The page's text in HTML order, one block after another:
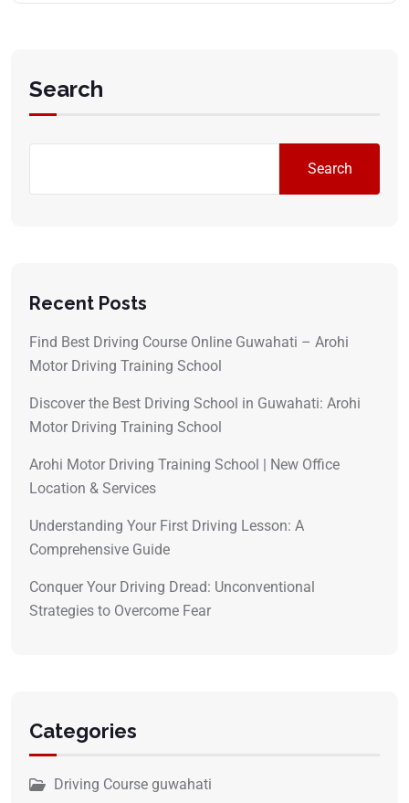
Search
Search
Recent Posts
Find Best Driving Course Online Guwahati – Arohi
Motor Driving Training School
Discover the Best Driving School in Guwahati: Arohi
Motor Driving Training School
Arohi Motor Driving Training School | New Office
Location & Services
Understanding Your First Driving Lesson: A
Comprehensive Guide
Conquer Your Driving Dread: Unconventional
Strategies to Overcome Fear
Categories
Driving Course guwahati